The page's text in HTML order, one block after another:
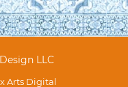
LLC
Arts Digital